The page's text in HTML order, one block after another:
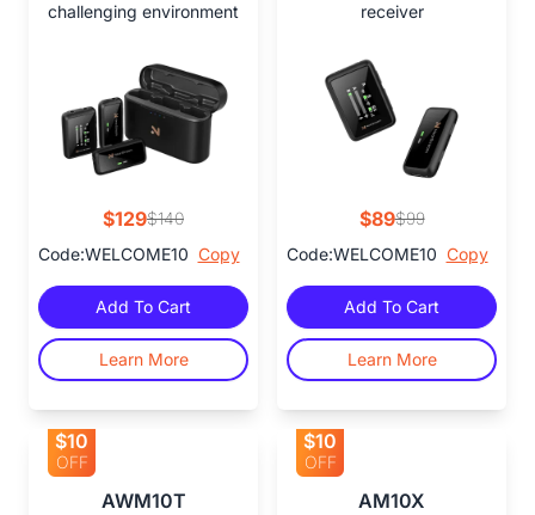
challenging environment
$129$140
Code:WELCOME10 Copy
Add To Cart
Learn More
receiver
$89$99
Code:WELCOME10 Copy
Add To Cart
Learn More
$10
OFF
AWM10T
$10
OFF
AM10X